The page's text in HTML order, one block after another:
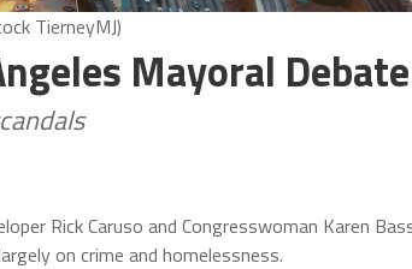
TierneyMJ)
Mayoral Debate
Rick Caruso and Congresswoman Karen
on crime and homelessness.